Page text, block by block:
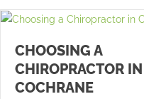
CHOOSING A
CHIROPRACTOR IN
COCHRANE